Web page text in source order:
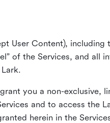
User Content),
of the Services, and all
you a non-exclusive,
and to access the
herein in the